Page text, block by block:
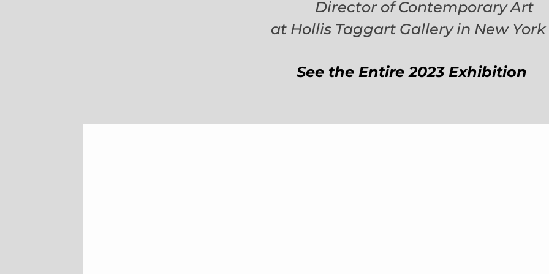
Director of Contemporary Art
at Hollis Taggart Gallery in New York
See the Entire 2023 Exhibition